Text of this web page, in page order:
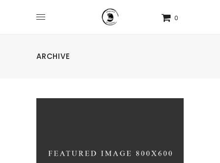
0
ARCHIVE